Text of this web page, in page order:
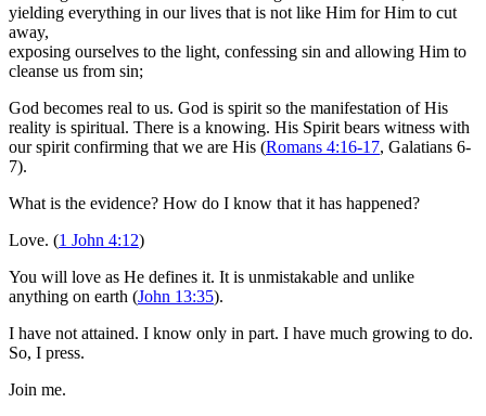
yielding everything in our lives that is not like Him for Him to cut
away,
exposing ourselves to the light, confessing sin and allowing Him to
cleanse us from sin;
God becomes real to us. God is spirit so the manifestation of His
reality is spiritual. There is a knowing. His Spirit bears witness with
our spirit confirming that we are His (Romans 4:16-17, Galatians 6-
7).
What is the evidence? How do I know that it has happened?
Love. (1 John 4:12)
You will love as He defines it. It is unmistakable and unlike
anything on earth (John 13:35).
I have not attained. I know only in part. I have much growing to do.
So, I press.
Join me.